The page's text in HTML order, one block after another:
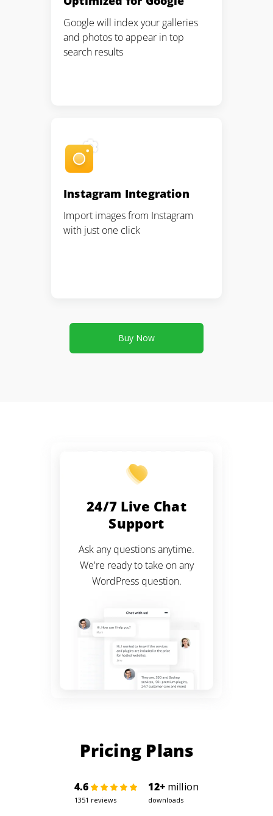
Google will index your galleries
and photos to appear in top
search results
Instagram Integration
Import images from Instagram
with just one click
Buy Now
24/7 Live Chat
Support
Ask any questions anytime.
We're ready to take on any
WordPressquestion.
Pricing Plans
4.6
1351 reviews
12+million
downloads
Sign up with Email
Pair with Figma